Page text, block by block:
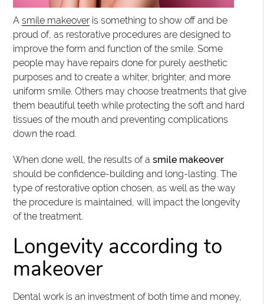
Asmile makeoveris something to show off and be
proud of, as restorative procedures are designed to
improve the form and function of the smile. Some
people may have repairs done for purely aesthetic
purposes and to create a whiter, brighter, and more
uniform smile. Others may choose treatments that give
them beautiful teeth while protecting the soft and hard
tissues of the mouth and preventing complications
down the road.
When done well, the results of asmile makeover
should be confidence-building and long-lasting. The
type of restorative option chosen, as well as the way
the procedure is maintained, will impact the longevity
of the treatment.
Longevity according to
makeover
Dental work is an investment of both time and money,